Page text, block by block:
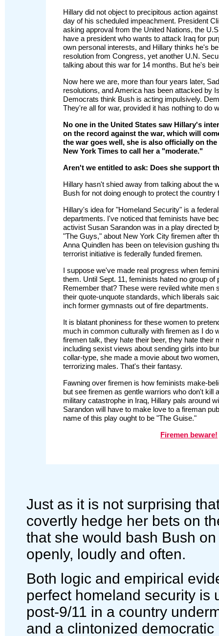
Hillary did not object to precipitous action
day of his scheduled impeachment. President
asking approval from the United Nations, the
have a president who wants to attack Iraq for
own personal interests, and Hillary thinks he's
resolution from Congress, yet another U.N.
talking about this war for 14 months. But he's
Now here we are, more than four years later,
resolutions, and America has been attacked by
Democrats think Bush is acting impulsively.
They're all for war, provided it has nothing to do
No one in the United States saw Hillary's
on the record against the war, which will
the war goes well, she is also officially on
New York Times to call her a "moderate."
Aren't we entitled to ask: Does she support
Hillary hasn't shied away from talking about the
Bush for not doing enough to protect the
Hillary's idea for "Homeland Security" is a
departments. I've noticed that feminists have
activist Susan Sarandon was in a play directed
"The Guys," about New York City firemen after
Anna Quindlen has been on television gushing
terrorist initiative is federally funded firemen.
I suppose we've made real progress when
them. Until Sept. 11, feminists hated no group
Remember that? These were reviled white men
their quote-unquote standards, which liberals
inch former gymnasts out of fire departments.
It is blatant phoniness for these women to
much in common culturally with firemen as I do
firemen talk, they hate their beer, they hate their
including sexist views about sending girls into
collar-type, she made a movie about two
terrorizing males. That's their fantasy.
Fawning over firemen is how feminists make-
but see firemen as gentle warriors who don't kill
military catastrophe in Iraq, Hillary pals around
Sarandon will have to make love to a fireman
name of this play ought to be "The Guise."
Firemen beware!
Just as it is not surprising
covertly hedge her bets on
that she would bash Bush
openly, loudly and often.
Both logic and empirical
perfect homeland security is
post-9/11 in a country
and a clintonized democratic